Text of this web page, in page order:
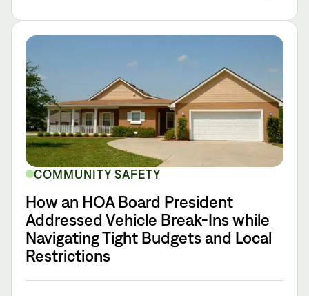
COMMUNITY SAFETY
How an HOA Board President
Addressed Vehicle Break-Ins while
Navigating Tight Budgets and Local
Restrictions